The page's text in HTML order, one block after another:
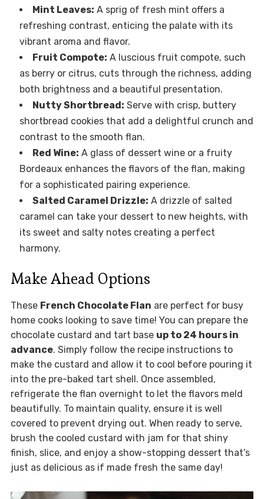
Mint Leaves: A sprig of fresh mint offers a
refreshing contrast, enticing the palate with its
vibrant aroma and flavor.
Fruit Compote: A luscious fruit compote, such
as berry or citrus, cuts through the richness, adding
both brightness and a beautiful presentation.
Nutty Shortbread: Serve with crisp, buttery
shortbread cookies that add a delightful crunch and
contrast to the smooth flan.
Red Wine: A glass of dessert wine or a fruity
Bordeaux enhances the flavors of the flan, making
for a sophisticated pairing experience.
Salted Caramel Drizzle: A drizzle of salted
caramel can take your dessert to new heights, with
its sweet and salty notes creating a perfect
harmony.
Make Ahead Options
These French Chocolate Flan are perfect for busy
home cooks looking to save time! You can prepare the
chocolate custard and tart base up to 24 hours in
advance. Simply follow the recipe instructions to
make the custard and allow it to cool before pouring it
into the pre-baked tart shell. Once assembled,
refrigerate the flan overnight to let the flavors meld
beautifully. To maintain quality, ensure it is well
covered to prevent drying out. When ready to serve,
brush the cooled custard with jam for that shiny
finish, slice, and enjoy a show-stopping dessert that’s
just as delicious as if made fresh the same day!